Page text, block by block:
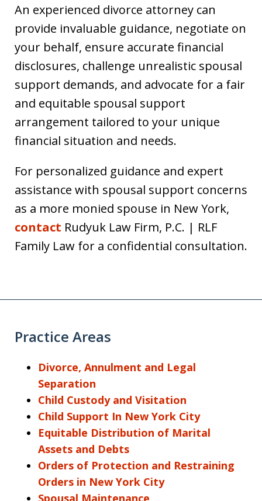
An experienced divorce attorney can
provide invaluable guidance, negotiate on
your behalf, ensure accurate financial
disclosures, challenge unrealistic spousal
support demands, and advocate for a fair
and equitable spousal support
arrangement tailored to your unique
financial situation and needs.
For personalized guidance and expert
assistance with spousal support concerns
as a more monied spouse in New York,
contact Rudyuk Law Firm, P.C. | RLF
Family Law for a confidential consultation.
Practice Areas
Divorce, Annulment and Legal
Separation
Child Custody and Visitation
Child Support In New York City
Equitable Distribution of Marital
Assets and Debts
Orders of Protection and Restraining
Orders in New York City
Spousal Maintenance